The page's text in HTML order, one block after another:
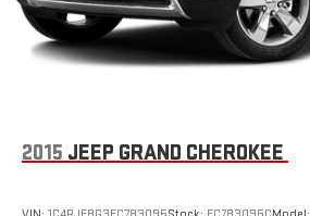
2015 JEEP GRAND CHEROKEE